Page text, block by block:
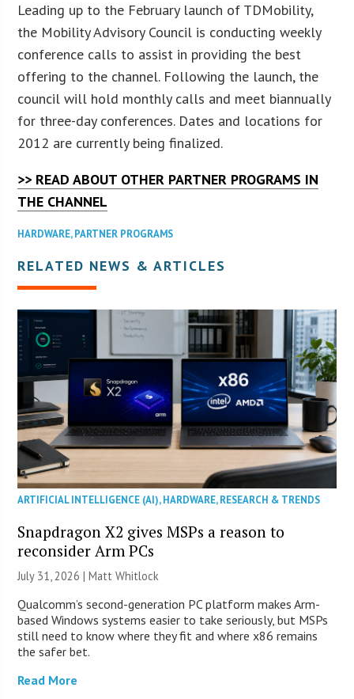
Leading up to the February launch of TDMobility,
the Mobility Advisory Council is conducting weekly
conference calls to assist in providing the best
offering to the channel. Following the launch, the
council will hold monthly calls and meet biannually
for three-day conferences. Dates and locations for
2012 are currently being finalized.
>> READ ABOUT OTHER PARTNER PROGRAMS IN
THE CHANNEL
HARDWARE,PARTNER PROGRAMS
RELATED NEWS & ARTICLES
ARTIFICIAL INTELLIGENCE (AI),HARDWARE,RESEARCH & TRENDS
Snapdragon X2 gives MSPs a reason to
reconsider Arm PCs
July 31, 2026 |Matt Whitlock
Qualcomm’s second-generation PC platform makes Arm-
based Windows systems easier to take seriously, but MSPs
still need to know where they fit and where x86 remains
the safer bet.
Read More